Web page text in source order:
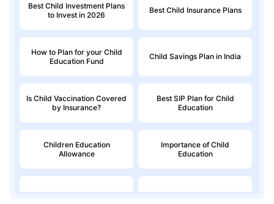
Best Child Investment Plans
to Invest in 2026
Best Child Insurance Plans
How to Plan for your Child
Education Fund
Child Savings Plan in India
Is Child Vaccination Covered
by Insurance?
Best SIP Plan for Child
Education
Children Education
Allowance
Importance of Child
Education